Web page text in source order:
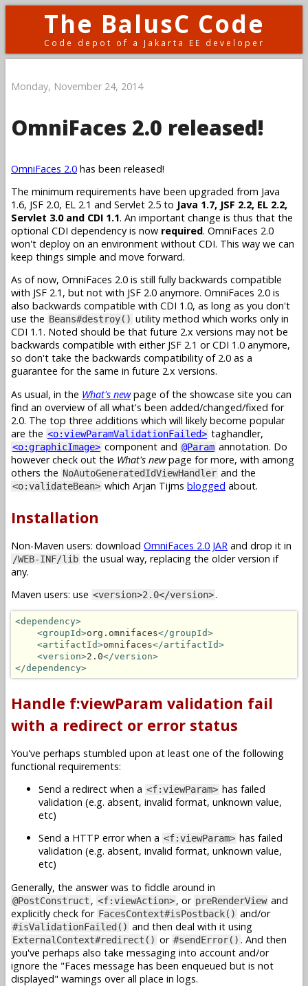
The BalusC Code
Code depot of a Jakarta EE developer
Monday, November 24, 2014
OmniFaces 2.0 released!
OmniFaces 2.0 has been released!
The minimum requirements have been upgraded from Java
1.6, JSF 2.0, EL 2.1 and Servlet 2.5 to Java 1.7, JSF 2.2, EL 2.2,
Servlet 3.0 and CDI 1.1. An important change is thus that the
optional CDI dependency is now required. OmniFaces 2.0
won't deploy on an environment without CDI. This way we can
keep things simple and move forward.
As of now, OmniFaces 2.0 is still fully backwards compatible
with JSF 2.1, but not with JSF 2.0 anymore. OmniFaces 2.0 is
also backwards compatible with CDI 1.0, as long as you don't
use the Beans#destroy() utility method which works only in
CDI 1.1. Noted should be that future 2.x versions may not be
backwards compatible with either JSF 2.1 or CDI 1.0 anymore,
so don't take the backwards compatibility of 2.0 as a
guarantee for the same in future 2.x versions.
As usual, in the What's newpage of the showcase site you can
find an overview of all what's been added/changed/fixed for
2.0. The top three additions which will likely become popular
are the <o:viewParamValidationFailed> taghandler,
<o:graphicImage> component and @Param annotation. Do
however check out the What's newpage for more, with among
others the NoAutoGeneratedIdViewHandler and the
<o:validateBean> which Arjan Tijms blogged about.
Installation
Non-Maven users: download OmniFaces 2.0 JAR and drop it in
/WEB-INF/lib the usual way, replacing the older version if
any.
Maven users: use <version>2.0</version>.
<dependency>
<groupId>org.omnifaces</groupId>
<artifactId>omnifaces</artifactId>
<version>2.0</version>
</dependency>
Handle f:viewParam validation fail
with a redirect or error status
You've perhaps stumbled upon at least one of the following
functional requirements:
Send a redirect when a <f:viewParam> has failed
validation (e.g. absent, invalid format, unknown value,
etc)
Send a HTTP error when a <f:viewParam> has failed
validation (e.g. absent, invalid format, unknown value,
etc)
Generally, the answer was to fiddle around in
@PostConstruct , <f:viewAction>, or preRenderView and
explicitly check for FacesContext#isPostback() and/or
#isValidationFailed() and then deal with it using
ExternalContext#redirect() or #sendError() . And then
you've perhaps also take messaging into account and/or
ignore the "Faces message has been enqueued but is not
displayed" warnings over all place in logs.